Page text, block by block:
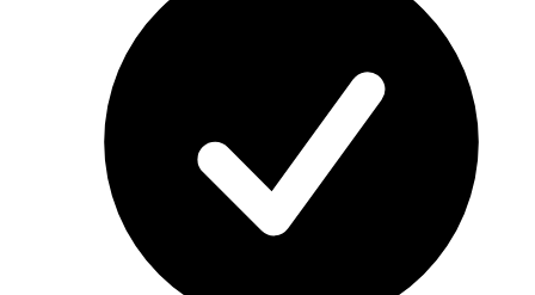
Timely insights from industry experts